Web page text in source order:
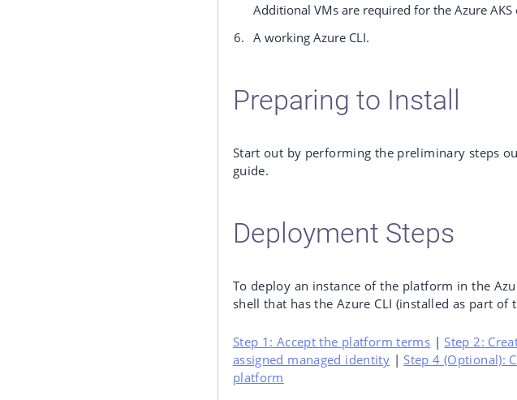
Additional VMs are required for the Azure AKS
A working Azure CLI.
Preparing to Install
Start out by performing the preliminary steps
guide.
Deployment Steps
To deploy an instance of the platform in the
shell that has the Azure CLI (installed as part of
Step 1: Accept the platform terms | Step 2:
assigned managed identity | Step 4 (Optional):
platform